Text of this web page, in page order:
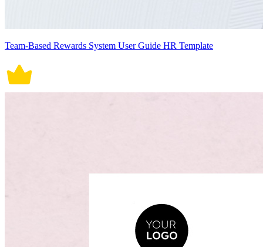
Team-Based Rewards System User Guide HR Template